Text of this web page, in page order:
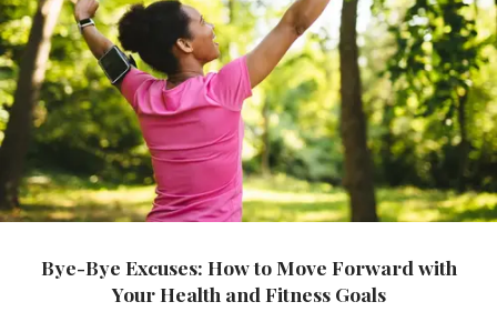
Bye-Bye Excuses: How to Move Forward with
Your Health and Fitness Goals